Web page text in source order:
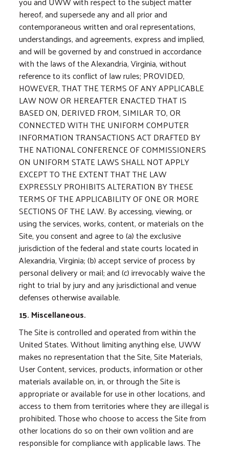
hereof, and supersede any and all prior and
contemporaneous written and oral representations,
understandings, and agreements, express and implied,
and will be governed by and construed in accordance
with the laws of the Alexandria, Virginia, without
reference to its conflict of law rules; PROVIDED,
HOWEVER, THAT THE TERMS OF ANY APPLICABLE
LAW NOW OR HEREAFTER ENACTED THAT IS
BASED ON, DERIVED FROM, SIMILAR TO, OR
CONNECTED WITH THE UNIFORM COMPUTER
INFORMATION TRANSACTIONS ACT DRAFTED BY
THE NATIONAL CONFERENCE OF COMMISSIONERS
ON UNIFORM STATE LAWS SHALL NOT APPLY
EXCEPT TO THE EXTENT THAT THE LAW
EXPRESSLY PROHIBITS ALTERATION BY THESE
TERMS OF THE APPLICABILITY OF ONE OR MORE
SECTIONS OF THE LAW. By accessing, viewing, or
using the services, works, content, or materials on the
Site, you consent and agree to (a) the exclusive
jurisdiction of the federal and state courts located in
Alexandria, Virginia; (b) accept service of process by
personal delivery or mail; and (c) irrevocably waive the
right to trial by jury and any jurisdictional and venue
defenses otherwise available.
15. Miscellaneous.
The Site is controlled and operated from within the
United States. Without limiting anything else, UWW
makes no representation that the Site, Site Materials,
User Content, services, products, information or other
materials available on, in, or through the Site is
appropriate or available for use in other locations, and
access to them from territories where they are illegal is
prohibited. Those who choose to access the Site from
other locations do so on their own volition and are
responsible for compliance with applicable laws. The